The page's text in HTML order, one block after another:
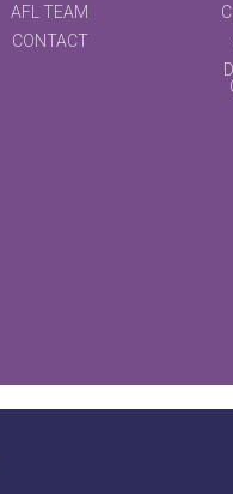
AFL TEAM
CONTACT